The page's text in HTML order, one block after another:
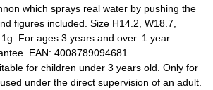
which sprays real water by pushing the
figures included. Size H14.2, W18.7,
For ages 3 years and over. 1 year
EAN: 4008789094681.
for children under 3 years old. Only for
under the direct supervision of an adult.